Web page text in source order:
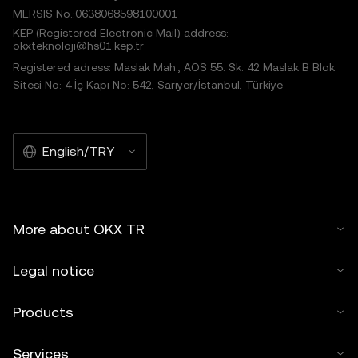
MERSIS No.:0638068598100001
KEP (Registered Electronic Mail) address:
okxteknoloji@hs01.kep.tr
Registered adress: Maslak Mah., AOS 55. Sk. 42 Maslak B Blok
Sitesi No: 4 İç Kapı No: 542, Sarıyer/İstanbul, Türkiye
English/TRY
More about OKX TR
Legal notice
Products
Services